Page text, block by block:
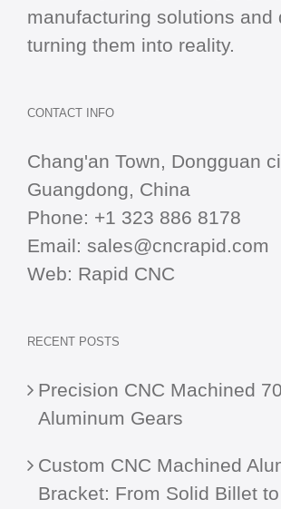
manufacturing solutions and
turning them into reality.
CONTACT INFO
Chang'an Town, Dongguan
Guangdong, China
Phone: +1 323 886 8178
Email: sales@cncrapid.com
Web: Rapid CNC
RECENT POSTS
Precision CNC Machined
Aluminum Gears
Custom CNC Machined
Bracket: From Solid Billet